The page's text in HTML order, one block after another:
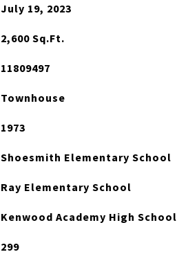
July 19, 2023
2,600 Sq.Ft.
11809497
Townhouse
1973
Shoesmith Elementary School
Ray Elementary School
Kenwood Academy High School
299